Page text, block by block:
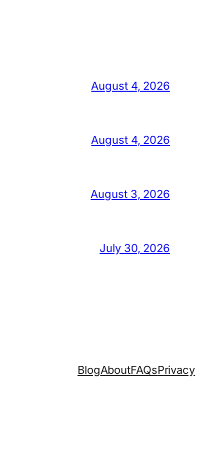
August 4, 2026
August 4, 2026
August 3, 2026
July 30, 2026
BlogAboutFAQsPrivacy